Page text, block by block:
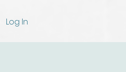
Log In